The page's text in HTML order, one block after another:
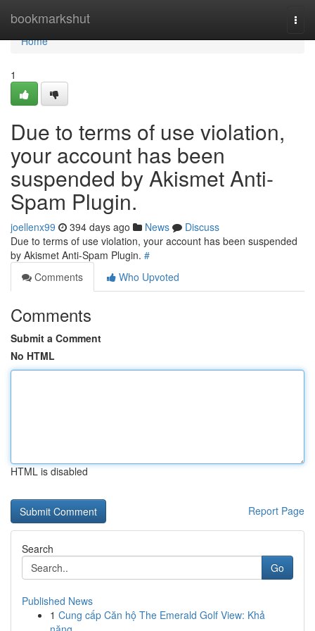
bookmarkshut
Home
Home
1
Due to terms of use violation,
your account has been
suspended by Akismet Anti-
Spam Plugin.
joellenx99 394 days ago News
Discuss
Due to terms of use violation, your account has been suspended
by Akismet Anti-Spam Plugin. #
Comments
Who Upvoted
Comments
Submit a Comment
No HTML
HTML is disabled
Report Page
Search
Go
Published News
1 Cung cấp Căn hộ The Emerald Golf View: Khả